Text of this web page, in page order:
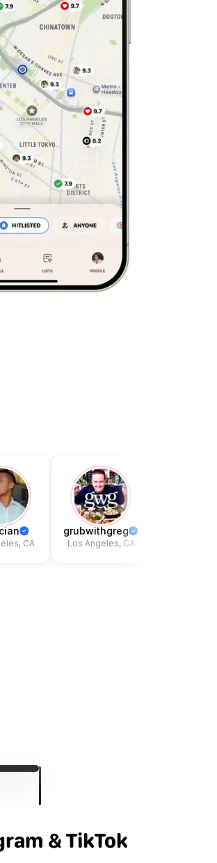
CA
grubwithgreg
Los Angeles, CA
& TikTok